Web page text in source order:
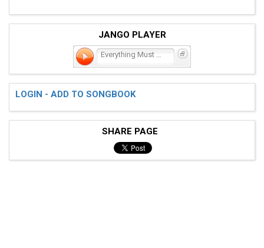
JANGO PLAYER
LOGIN - ADD TO SONGBOOK
SHARE PAGE